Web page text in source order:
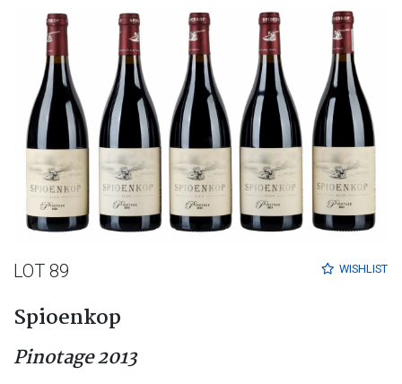
WISHLIST
LOT 89
Spioenkop
Pinotage 2013